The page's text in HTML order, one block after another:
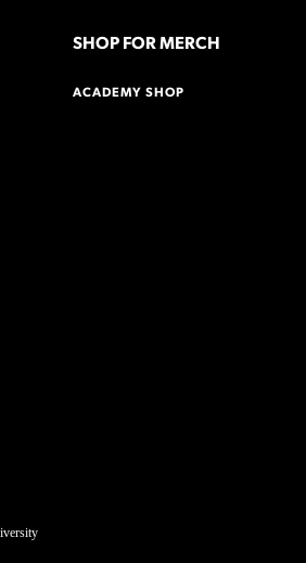
SHOP FOR MERCH
ACADEMY SHOP